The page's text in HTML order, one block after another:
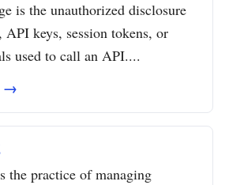
is the unauthorized disclosure
API keys, session tokens, or
used to call an API....
→
the practice of managing